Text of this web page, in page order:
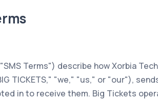
Terms") describe how Xorbia
TICKETS," "we," "us," or "our"),
in to receive them. Big Tickets